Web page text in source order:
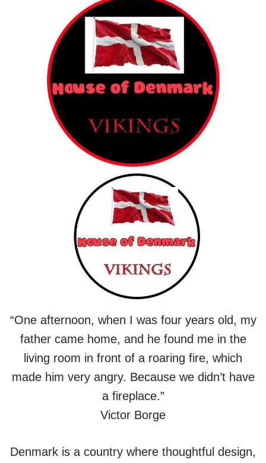
“One afternoon, when I was four years old, my
father came home, and he found me in the
living room in front of a roaring fire, which
made him very angry. Because we didn’t have
a fireplace.”
Victor Borge
Denmark is a country where thoughtful design,